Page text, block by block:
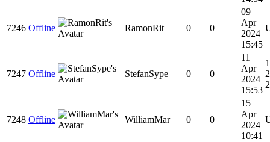
7246 Offline RamonRit 0 0
09
Apr
2024
15:45
7247 Offline StefanSype 0 0
11
Apr
2024
15:53
7248 Offline WilliamMar 0 0
15
Apr
2024
10:41